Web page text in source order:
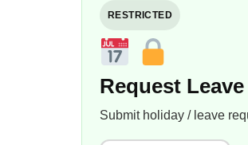
RESTRICTED
Request Leave
Submit holiday / leave